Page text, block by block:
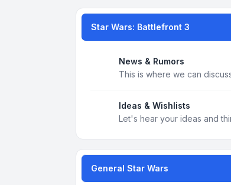
Star Wars: Battlefront 3
News & Rumors
This is where we can
Ideas & Wishlists
Let's hear your ideas and
General Star Wars